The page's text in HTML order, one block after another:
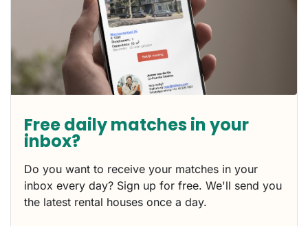
Free daily matches in your
inbox?
Do you want to receive your matches in your
inbox every day? Sign up for free. We'll send you
the latest rental houses once a day.